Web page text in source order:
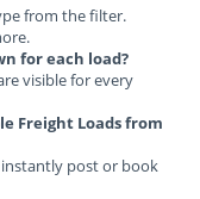
from the filter.
for each load?
visible for every
Freight Loads from
instantly post or book